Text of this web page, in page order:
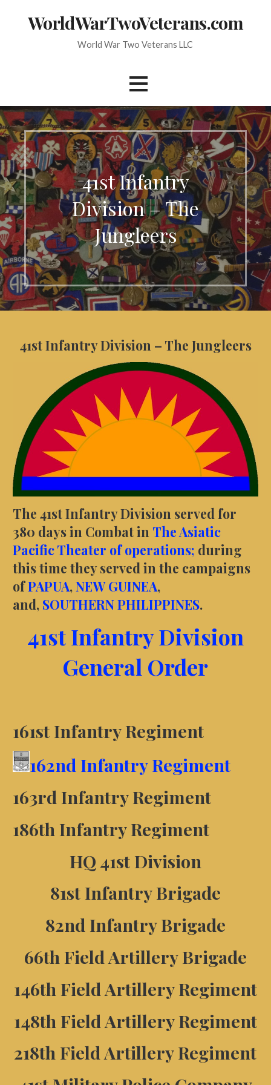
WorldWarTwoVeterans.com
World War Two Veterans LLC
41st Infantry
Division – The
Jungleers
41st Infantry Division – The Jungleers
The 41st Infantry Division served for
380 days in Combat in The Asiatic
Pacific Theater of operations; during
this time they served in the campaigns
ofPAPUA,NEW GUINEA,
and, SOUTHERN PHILIPPINES.
41st Infantry Division
General Order
161st Infantry Regiment
162nd Infantry Regiment
163rd Infantry Regiment
186th Infantry Regiment
HQ 41st Division
81st Infantry Brigade
82nd Infantry Brigade
66th Field Artillery Brigade
146th Field Artillery Regiment
148th Field Artillery Regiment
218th Field Artillery Regiment